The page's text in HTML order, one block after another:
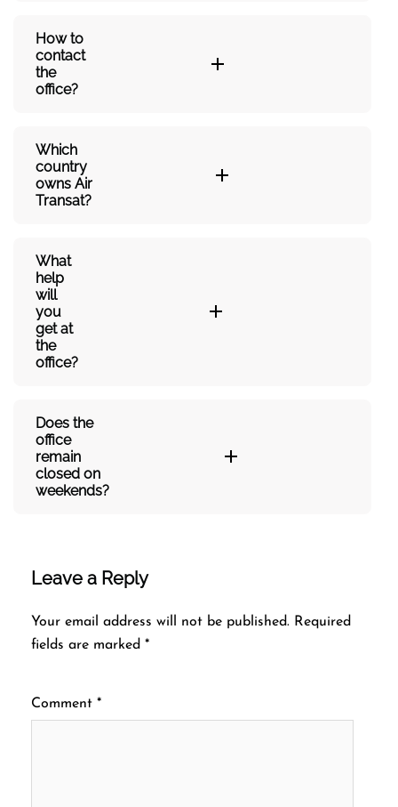
How to
contact
the
office?
Which
country
owns Air
Transat?
What
help
will
you
get at
the
office?
Does the
office
remain
closed on
weekends?
Leave a Reply
Your email address will not be published. Required
fields are marked *
Comment *